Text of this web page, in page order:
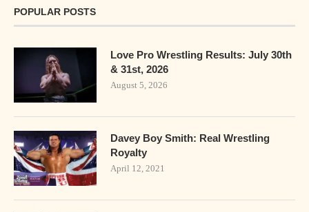
POPULAR POSTS
Love Pro Wrestling Results: July 30th
& 31st, 2026
August 5, 2026
Davey Boy Smith: Real Wrestling
Royalty
April 12, 2021